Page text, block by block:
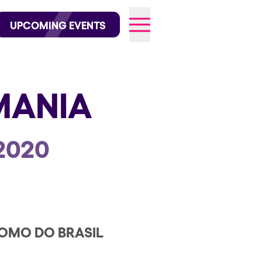
on Instagram
on TikTok
UPCOMING EVENTS
DO BRASIL